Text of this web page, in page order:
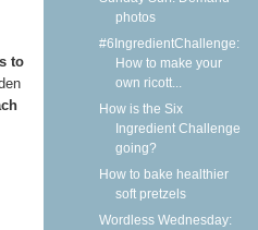
to
photos
#6IngredientChallenge:
How to make your
own ricott...
How is the Six
Ingredient Challenge
going?
How to bake healthier
soft pretzels
Wordless Wednesday: